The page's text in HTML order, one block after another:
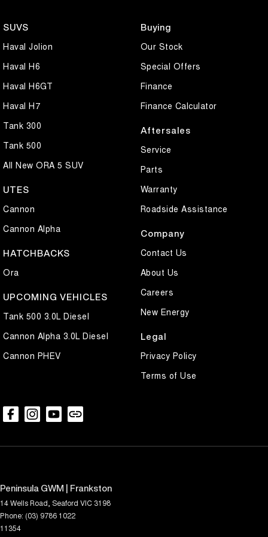
Well maintained and presenting in great condition for its age, this
GLX Turbo is ready to drive away today. Don't miss your chance to
secure one of Australia's most popular hatchbacks. Contact us now
to arrange an inspection or test drive.
SUVS
Haval Jolion
Haval H6
Haval H6GT
Haval H7
Tank 300
Tank 500
All New ORA 5 SUV
UTES
Cannon
Cannon Alpha
HATCHBACKS
Ora
UPCOMING VEHICLES
Tank 500 3.0L Diesel
Cannon Alpha 3.0L Diesel
Cannon PHEV
Buying
Our Stock
Special Offers
Finance
Finance Calculator
Aftersales
Service
Parts
Warranty
Roadside Assistance
Company
Contact Us
About Us
Careers
New Energy
Legal
Privacy Policy
Terms of Use
Peninsula GWM | Frankston
14 Wells Road Seaford VIC 3198
Phone: (03) 9786 1022
11354